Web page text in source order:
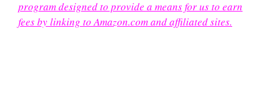
program designed to provide a means for us to earn
fees by linking to Amazon.com and affiliated sites.